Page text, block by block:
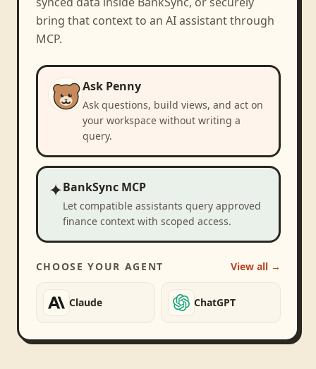
bring that context to an AI assistant through
MCP.
Ask Penny
Ask questions, build views, and act on
your workspace without writing a
query.
✦BankSync MCP
Let compatible assistants query approved
finance context with scoped access.
CHOOSE YOUR AGENT View all →
Claude ChatGPT